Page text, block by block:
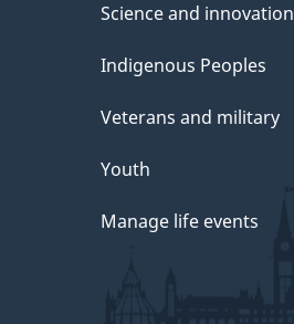
Science and innovation
Indigenous Peoples
Veterans and military
Youth
Manage life events